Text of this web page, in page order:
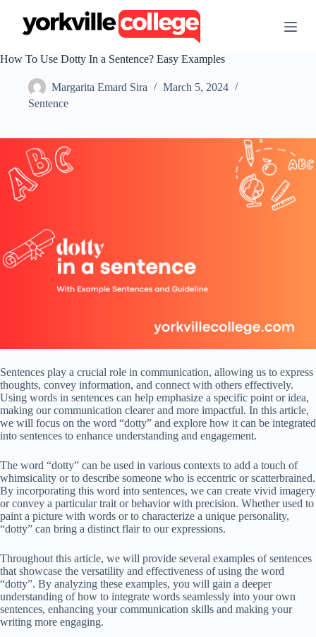
t
e
t
How To Use Dotty In a Sentence? Easy Examples
Margarita Emard Sira
March 5, 2024
Sentence
Sentences play a crucial role in communication, allowing us to express
thoughts, convey information, and connect with others effectively.
Using words in sentences can help emphasize a specific point or idea,
making our communication clearer and more impactful. In this article,
we will focus on the word “dotty” and explore how it can be integrated
into sentences to enhance understanding and engagement.
The word “dotty” can be used in various contexts to add a touch of
whimsicality or to describe someone who is eccentric or scatterbrained.
By incorporating this word into sentences, we can create vivid imagery
or convey a particular trait or behavior with precision. Whether used to
paint a picture with words or to characterize a unique personality,
“dotty” can bring a distinct flair to our expressions.
Throughout this article, we will provide several examples of sentences
that showcase the versatility and effectiveness of using the word
“dotty”. By analyzing these examples, you will gain a deeper
understanding of how to integrate words seamlessly into your own
sentences, enhancing your communication skills and making your
writing more engaging.